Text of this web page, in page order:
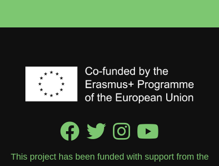
This project has been funded with support from the